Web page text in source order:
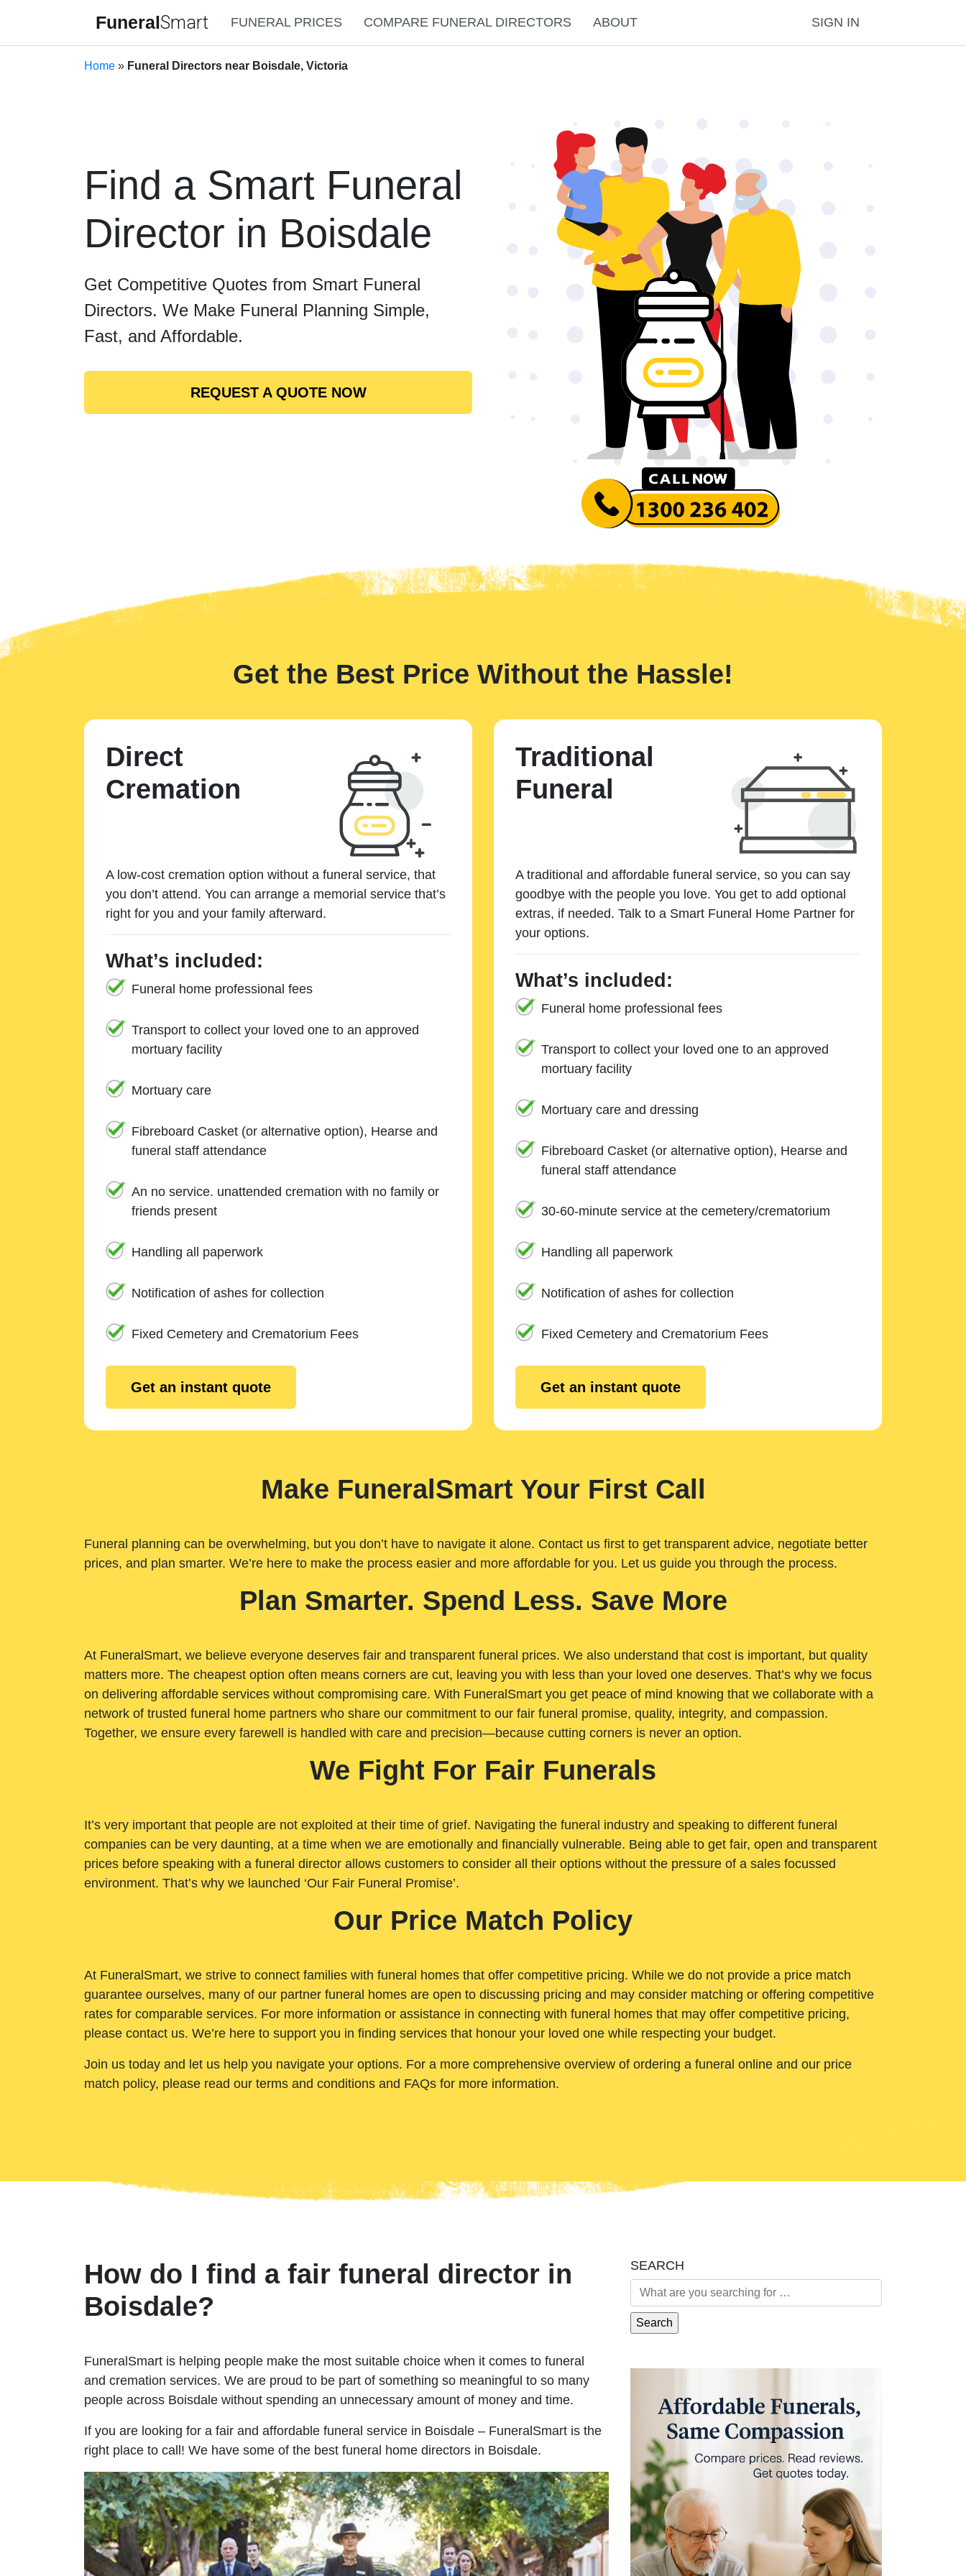
FuneralSmart FUNERAL PRICES COMPARE FUNERAL DIRECTORS ABOUT SIGN IN
Home » Funeral Directors near Boisdale, Victoria
Find a Smart Funeral
Director in Boisdale
Get Competitive Quotes from Smart Funeral
Directors. We Make Funeral Planning Simple,
Fast, and Affordable.
REQUEST A QUOTE NOW
Get the Best Price Without the Hassle!
Direct
Cremation
A low-cost cremation option without a funeral service, that
you don’t attend. You can arrange a memorial service that’s
right for you and your family afterward.
What’s included:
Funeral home professional fees
Transport to collect your loved one to an approved
mortuary facility
Mortuary care
Fibreboard Casket (or alternative option), Hearse and
funeral staff attendance
An no service. unattended cremation with no family or
friends present
Handling all paperwork
Notification of ashes for collection
Fixed Cemetery and Crematorium Fees
Get an instant quote
Traditional
Funeral
A traditional and affordable funeral service, so you can say
goodbye with the people you love. You get to add optional
extras, if needed. Talk to a Smart Funeral Home Partner for
your options.
What’s included:
Funeral home professional fees
Transport to collect your loved one to an approved
mortuary facility
Mortuary care and dressing
Fibreboard Casket (or alternative option), Hearse and
funeral staff attendance
30-60-minute service at the cemetery/crematorium
Handling all paperwork
Notification of ashes for collection
Fixed Cemetery and Crematorium Fees
Get an instant quote
Make FuneralSmart Your First Call
Funeral planning can be overwhelming, but you don’t have to navigate it alone. Contact us first to get transparent advice, negotiate better
prices, and plan smarter. We’re here to make the process easier and more affordable for you. Let us guide you through the process.
Plan Smarter. Spend Less. Save More
At FuneralSmart, we believe everyone deserves fair and transparent funeral prices. We also understand that cost is important, but quality
matters more. The cheapest option often means corners are cut, leaving you with less than your loved one deserves. That’s why we focus
on delivering affordable services without compromising care. With FuneralSmart you get peace of mind knowing that we collaborate with a
network of trusted funeral home partners who share our commitment to our fair funeral promise, quality, integrity, and compassion.
Together, we ensure every farewell is handled with care and precision—because cutting corners is never an option.
We Fight For Fair Funerals
It’s very important that people are not exploited at their time of grief. Navigating the funeral industry and speaking to different funeral
companies can be very daunting, at a time when we are emotionally and financially vulnerable. Being able to get fair, open and transparent
prices before speaking with a funeral director allows customers to consider all their options without the pressure of a sales focussed
environment. That’s why we launched ‘Our Fair Funeral Promise’.
Our Price Match Policy
At FuneralSmart, we strive to connect families with funeral homes that offer competitive pricing. While we do not provide a price match
guarantee ourselves, many of our partner funeral homes are open to discussing pricing and may consider matching or offering competitive
rates for comparable services. For more information or assistance in connecting with funeral homes that may offer competitive pricing,
please contact us. We’re here to support you in finding services that honour your loved one while respecting your budget.
Join us today and let us help you navigate your options. For a more comprehensive overview of ordering a funeral online and our price
match policy, please read our terms and conditions and FAQs for more information.
How do I find a fair funeral director in
Boisdale?
FuneralSmart is helping people make the most suitable choice when it comes to funeral
and cremation services. We are proud to be part of something so meaningful to so many
people across Boisdale without spending an unnecessary amount of money and time.
If you are looking for a fair and affordable funeral service in Boisdale – FuneralSmart is the
right place to call! We have some of the best funeral home directors in Boisdale.
SEARCH